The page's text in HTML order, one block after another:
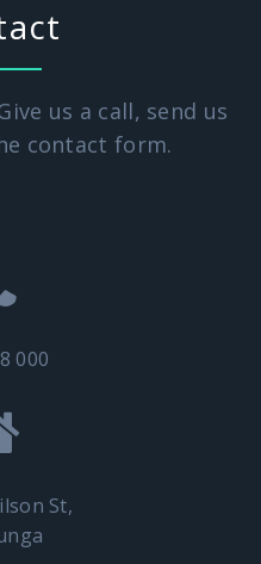
us a call, send us
contact form.
000
St,